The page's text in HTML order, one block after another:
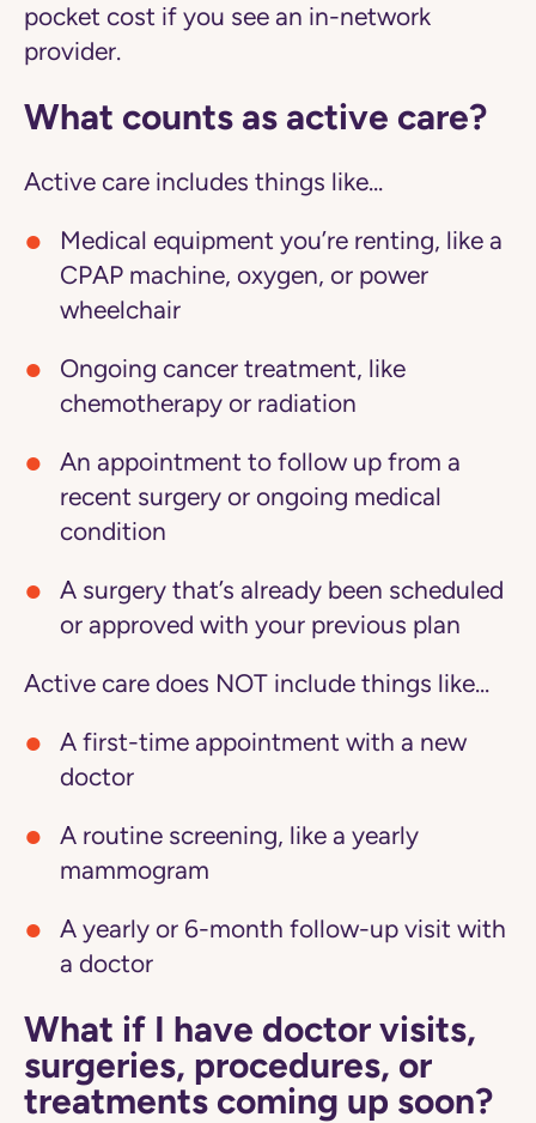
pocket cost if you see an in-network
provider.
What counts as active care?
Active care includes things like...
Medical equipment you’re renting, like a
CPAP machine, oxygen, or power
wheelchair
Ongoing cancer treatment, like
chemotherapy or radiation
An appointment to follow up from a
recent surgery or ongoing medical
condition
A surgery that’s already been scheduled
or approved with your previous plan
Active care does NOT include things like...
A first-time appointment with a new
doctor
A routine screening, like a yearly
mammogram
A yearly or 6-month follow-up visit with
a doctor
What if I have doctor visits,
surgeries, procedures, or
treatments coming up soon?